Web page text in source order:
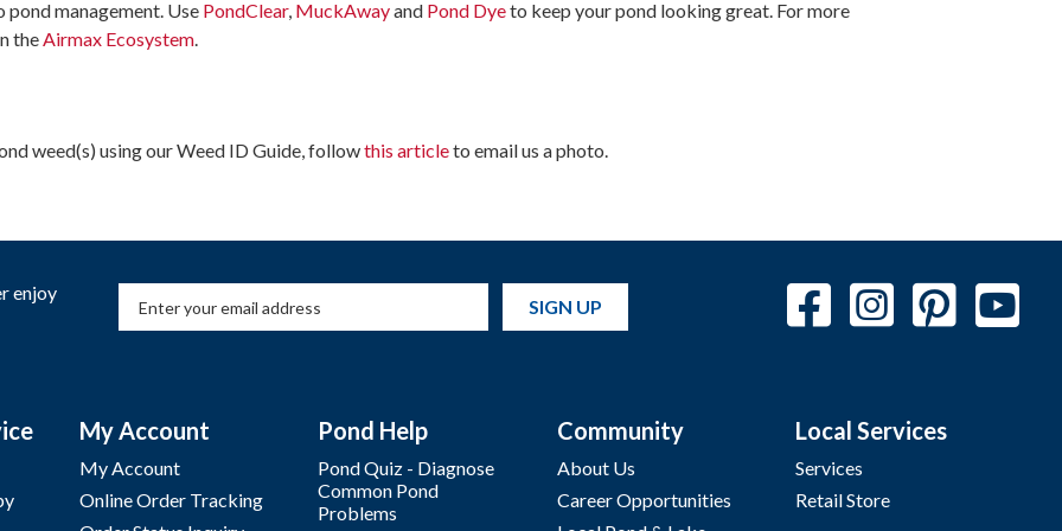
management. Use PondClear, MuckAwayand Pond Dyeto keep your pond looking great. For more
theAirmax Ecosystem.
weed(s) using our Weed ID Guide, followthis articleto email us a photo.
enjoy
SIGN UP
My Account
My Account
Online Order Tracking
Pond Help
Pond Quiz - Diagnose
Common Pond
Problems
Community
About Us
Career Opportunities
Local Services
Services
Retail Store